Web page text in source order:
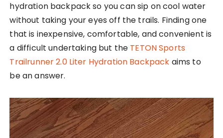
hydration backpack so you can sip on cool water
without taking your eyes off the trails. Finding one
that is inexpensive, comfortable, and convenient is
a difficult undertaking but the TETON Sports
Trailrunner 2.0 Liter Hydration Backpack aims to
be an answer.